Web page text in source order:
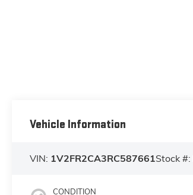
Vehicle Information
VIN: 1V2FR2CA3RC587661Stock #:
CONDITION